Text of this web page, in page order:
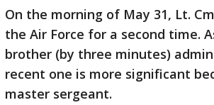
On the morning of May 31, Lt.
the Air Force for a second time.
brother (by three minutes)
recent one is more significant
master sergeant.